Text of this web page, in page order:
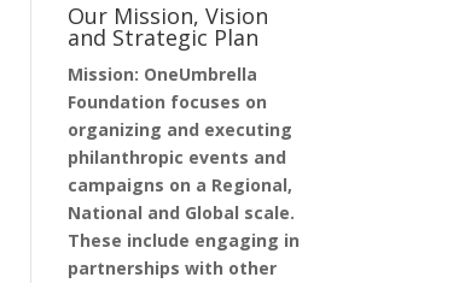
Our Mission, Vision
and Strategic Plan
Mission: OneUmbrella
Foundation focuses on
organizing and executing
philanthropic events and
campaigns on a Regional,
National and Global scale.
These include engaging in
partnerships with other